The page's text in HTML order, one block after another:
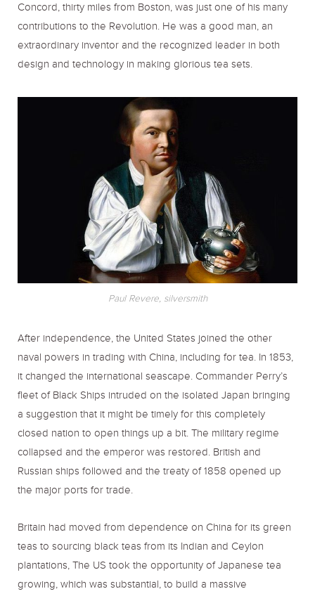
Concord, thirty miles from Boston, was just one of his many
contributions to the Revolution. He was a good man, an
extraordinary inventor and the recognized leader in both
design and technology in making glorious tea sets.
Paul Revere, silversmith
After independence, the United States joined the other
naval powers in trading with China, including for tea. In 1853,
it changed the international seascape. Commander Perry’s
fleet of Black Ships intruded on the isolated Japan bringing
a suggestion that it might be timely for this completely
closed nation to open things up a bit. The military regime
collapsed and the emperor was restored. British and
Russian ships followed and the treaty of 1858 opened up
the major ports for trade.
Britain had moved from dependence on China for its green
teas to sourcing black teas from its Indian and Ceylon
plantations, The US took the opportunity of Japanese tea
growing, which was substantial, to build a massive